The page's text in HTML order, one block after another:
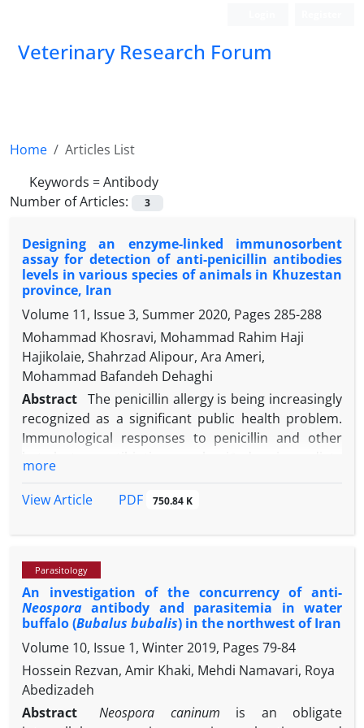
Veterinary Research Forum
Home
Articles List
Keywords =Antibody
Number of Articles:
3
Designing an enzyme-linked immunosorbent
assay for detection of anti-penicillin antibodies
levels in various species of animals in Khuzestan
province, Iran
Volume 11, Issue 3, Summer 2020, Pages 285-288
Mohammad Khosravi, Mohammad Rahim Haji
Hajikolaie, Shahrzad Alipour, Ara Ameri,
Mohammad Bafandeh Dehaghi
Abstract The penicillin allergy is being increasingly
recognized as a significant public health problem.
Immunological responses to penicillin and other
to develop an enzyme-linked immunosorbent assay
value against penicillin in various species of animals.
species (forty mature animals in each species)
including horse, dog, goat, sheep, buffalo, cattle,
donkey, chicken, and fish. The concentrations of
total antibody and immunoglobulin M (IgM) against
penicillin were detected using an in-house ELISA
test. The total anti-penicillin antibodies
concentration from high to low in animals was as
chicken, horse, fish, donkey, dog, goat, sheep,
more
View Article
PDF 750.84 K
Parasitology
An investigation of the concurrency of anti-
Neospora antibody and parasitemia in water
buffalo (Bubalus bubalis) in the northwest of Iran
Volume 10, Issue 1, Winter 2019, Pages 79-84
Hossein Rezvan, Amir Khaki, Mehdi Namavari, Roya
Abedizadeh
Abstract
Neospora caninum is an obligate